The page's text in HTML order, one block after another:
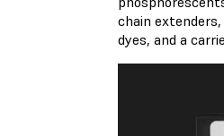
chain
dyes, and a